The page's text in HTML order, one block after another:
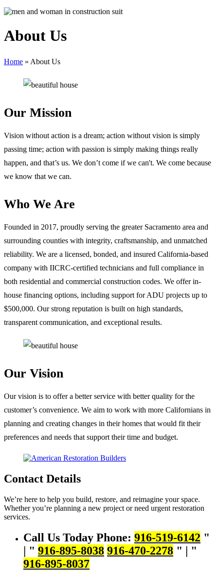
About Us
Home » About Us
Our Mission
Vision without action is a dream; action without vision is simply
passing time; action with passion is simply making things really
happen, and that’s us. We don’t come if we can't. We come because
we know that we can.
Who We Are
Founded in 2017, proudly serving the greater Sacramento area and
surrounding counties with integrity, craftsmanship, and unmatched
reliability. We are a licensed, bonded, and insured California-based
company with IICRC-certified technicians and full compliance in
both residential and commercial construction codes. We offer in-
house financing options, including support for ADU projects up to
$500,000. Our strong reputation is built on high standards,
transparent communication, and exceptional results.
Our Vision
Our vision is to offer a better service with better quality for the
customer’s convenience. We aim to work with more Californians in
planning and creating changes in their homes that would fit their
preferences and needs that support their time and budget.
Contact Details
We’re here to help you build, restore, and reimagine your space.
Whether you’re planning a new project or need urgent restoration
services.
Call Us Today Phone: 916-519-6142
|
916-895-8038 916-470-2278
|
916-895-8037